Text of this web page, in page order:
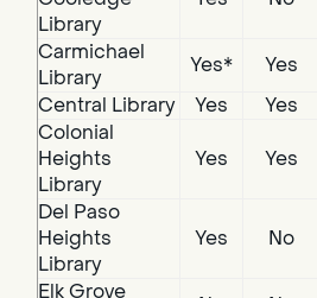
Library
Carmichael
Library
Yes*
Yes
Central Library
Yes
Yes
Colonial
Heights
Library
Yes Yes
Del Paso
Heights
Library
Yes No
Elk Grove